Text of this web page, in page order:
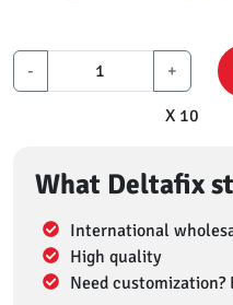
- +
X 10
What Deltafix
International
High quality
Need customization?